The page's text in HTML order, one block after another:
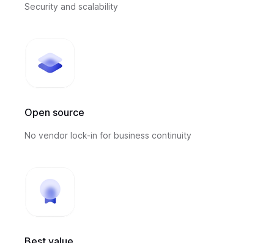
Security and scalability
Open source
No vendor lock-in for business continuity